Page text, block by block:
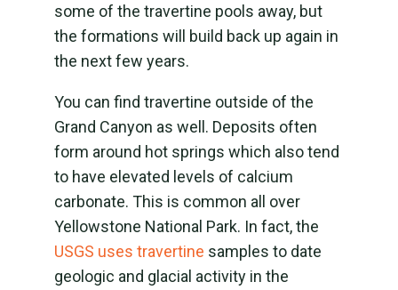
some of the travertine pools away, but
the formations will build back up again in
the next few years.
You can find travertine outside of the
Grand Canyon as well. Deposits often
form around hot springs which also tend
to have elevated levels of calcium
carbonate. This is common all over
Yellowstone National Park. In fact, the
USGS uses travertine samples to date
geologic and glacial activity in the